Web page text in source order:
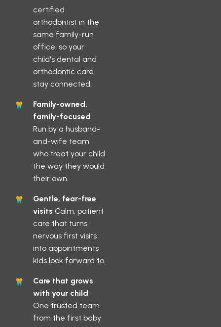
certified
orthodontist in the
same family-run
office, so your
child's dental and
orthodontic care
stay connected.
Family-owned,
family-focused
Run by a husband-
and-wife team
who treat your child
the way they would
their own.
Gentle, fear-free
visits Calm, patient
care that turns
nervous first visits
into appointments
kids look forward to.
Care that grows
with your child
One trusted team
from the first baby